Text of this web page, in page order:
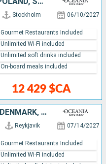
Stockholm 06/10/2027
12 429 $CA
Gourmet Restaurants Included
Unlimited Wi-Fi included
Unlimited soft drinks included
On-board meals included
SWEDEN, NORWAY, ICELAND, DENMARK, NETHERLANDS, ESTONIA, FINLAND, BELGIUM, GERMANY, UNITED KINGDOM, FRANCE, FAROE ISLANDS
Reykjavik 07/14/2027
Gourmet Restaurants Included
Unlimited Wi-Fi included